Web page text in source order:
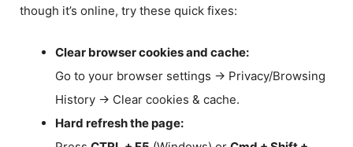
though it’s online, try these quick fixes:
Clear browser cookies and cache:
Go to your browser settings → Privacy/Browsing
History → Clear cookies & cache.
Hard refresh the page: